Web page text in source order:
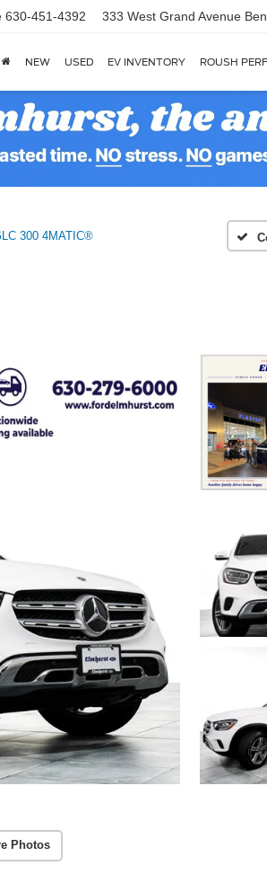
630-451-4392 333 West Grand Avenue
NEW USED EV INVENTORY ROUSH
300 4MATIC®
Photos